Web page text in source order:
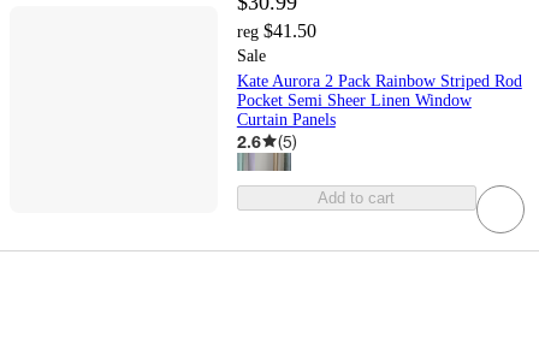
reg $41.50
Sale
Kate Aurora 2 Pack Rainbow Striped Rod
Pocket Semi Sheer Linen Window
Curtain Panels
2.6 (5)
Add to cart